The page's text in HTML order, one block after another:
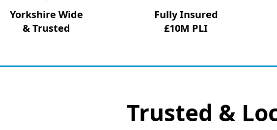
Yorkshire Wide
& Trusted
Fully Insured
£10M PLI
Trusted &